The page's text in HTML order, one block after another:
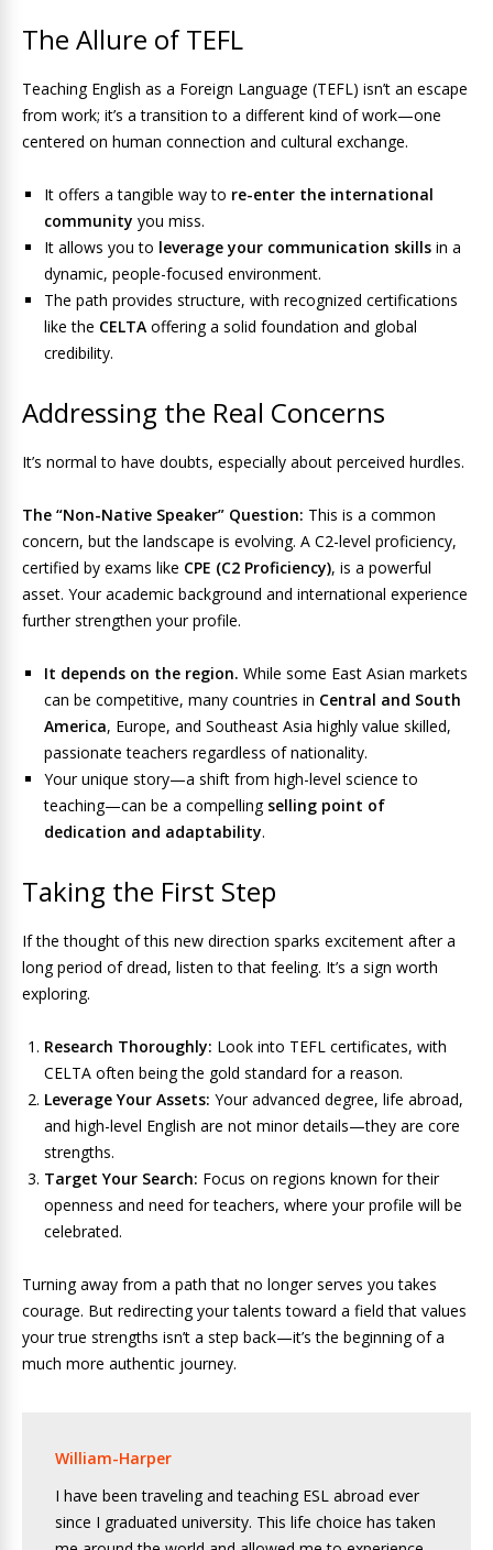
The Allure of TEFL
Teaching English as a Foreign Language (TEFL) isn’t an escape
from work; it’s a transition to a different kind of work—one
centered on human connection and cultural exchange.
It offers a tangible way to re-enter the international
community you miss.
It allows you to leverage your communication skills in a
dynamic, people-focused environment.
The path provides structure, with recognized certifications
like the CELTA offering a solid foundation and global
credibility.
Addressing the Real Concerns
It’s normal to have doubts, especially about perceived hurdles.
The “Non-Native Speaker” Question: This is a common
concern, but the landscape is evolving. A C2-level proficiency,
certified by exams like CPE (C2 Proficiency), is a powerful
asset. Your academic background and international experience
further strengthen your profile.
It depends on the region. While some East Asian markets
can be competitive, many countries in Central and South
America, Europe, and Southeast Asia highly value skilled,
passionate teachers regardless of nationality.
Your unique story—a shift from high-level science to
teaching—can be a compelling selling point of
dedication and adaptability.
Taking the First Step
If the thought of this new direction sparks excitement after a
long period of dread, listen to that feeling. It’s a sign worth
exploring.
Research Thoroughly: Look into TEFL certificates, with
CELTA often being the gold standard for a reason.
Leverage Your Assets: Your advanced degree, life abroad,
and high-level English are not minor details—they are core
strengths.
Target Your Search: Focus on regions known for their
openness and need for teachers, where your profile will be
celebrated.
Turning away from a path that no longer serves you takes
courage. But redirecting your talents toward a field that values
your true strengths isn’t a step back—it’s the beginning of a
much more authentic journey.
William-Harper
I have been traveling and teaching ESL abroad ever
since I graduated university. This life choice has taken